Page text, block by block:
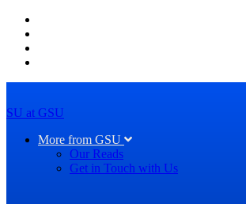
SU at GSU
More from GSU
Our Reads
Get in Touch with Us